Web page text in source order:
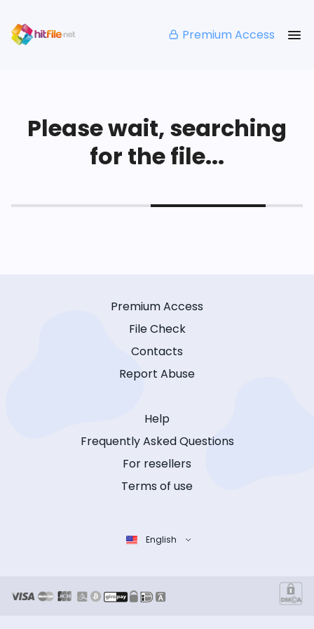
Premium Access
Please wait, searching
for the file...
Premium Access
File Check
Contacts
Report Abuse
Help
Frequently Asked Questions
For resellers
Terms of use
English